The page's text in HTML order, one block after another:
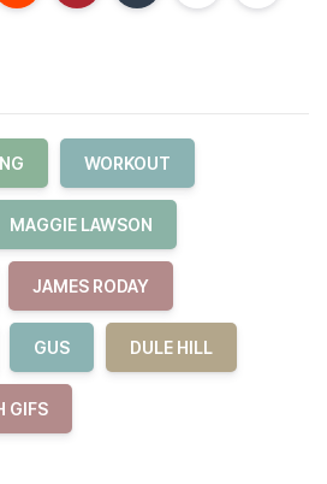
WORKOUT
MAGGIE LAWSON
JAMES RODAY
GUS DULE HILL
GIFS